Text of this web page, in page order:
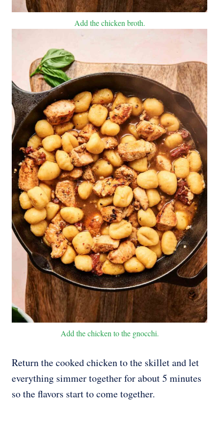
Add the chicken broth.
Add the chicken to the gnocchi.
Return the cooked chicken to the skillet and let
everything simmer together for about 5 minutes
so the flavors start to come together.